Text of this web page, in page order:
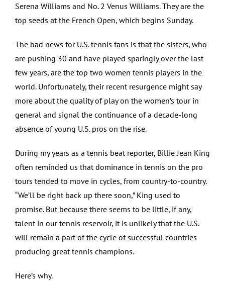
Serena Williams and No. 2 Venus Williams. They are the
top seeds at the French Open, which begins Sunday.
The bad news for U.S. tennis fans is that the sisters, who
are pushing 30 and have played sparingly over the last
few years, are the top two women tennis players in the
world. Unfortunately, their recent resurgence might say
more about the quality of play on the women’s tour in
general and signal the continuance of a decade-long
absence of young U.S. pros on the rise.
During my years as a tennis beat reporter, Billie Jean King
often reminded us that dominance in tennis on the pro
tours tended to move in cycles, from country-to-country.
“We’ll be right back up there soon,” King used to
promise. But because there seems to be little, if any,
talent in our tennis reservoir, it is unlikely that the U.S.
will remain a part of the cycle of successful countries
producing great tennis champions.
Here’s why.